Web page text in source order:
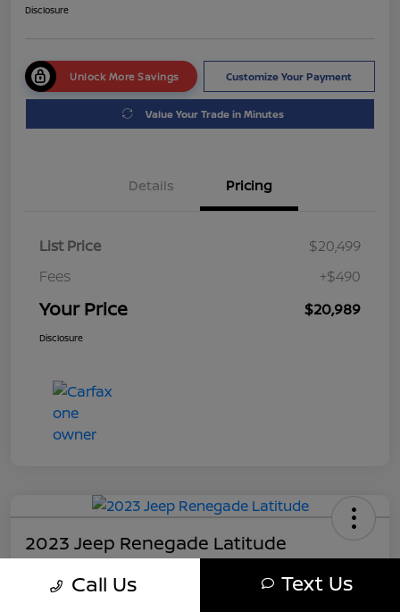
Disclosure
Unlock More Savings Customize Your Payment
Value Your Trade in Minutes
Details Pricing
List Price
$20,499
Fees
+$490
Your Price $20,989
Disclosure
2023 Jeep Renegade Latitude
$21,489 Get My Out The Door Price
Call Us Text Us